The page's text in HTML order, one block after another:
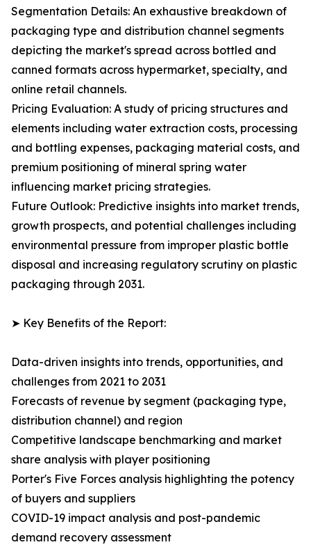
Segmentation Details: An exhaustive breakdown of
packaging type and distribution channel segments
depicting the market's spread across bottled and
canned formats across hypermarket, specialty, and
online retail channels.
Pricing Evaluation: A study of pricing structures and
elements including water extraction costs, processing
and bottling expenses, packaging material costs, and
premium positioning of mineral spring water
influencing market pricing strategies.
Future Outlook: Predictive insights into market trends,
growth prospects, and potential challenges including
environmental pressure from improper plastic bottle
disposal and increasing regulatory scrutiny on plastic
packaging through 2031.
➤ Key Benefits of the Report:
Data-driven insights into trends, opportunities, and
challenges from 2021 to 2031
Forecasts of revenue by segment (packaging type,
distribution channel) and region
Competitive landscape benchmarking and market
share analysis with player positioning
Porter's Five Forces analysis highlighting the potency
of buyers and suppliers
COVID-19 impact analysis and post-pandemic
demand recovery assessment